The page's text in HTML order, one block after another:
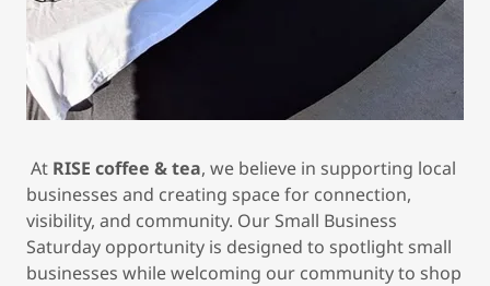
At RISE coffee & tea, we believe in supporting local
businesses and creating space for connection,
visibility, and community. Our Small Business
Saturday opportunity is designed to spotlight small
businesses while welcoming our community to shop